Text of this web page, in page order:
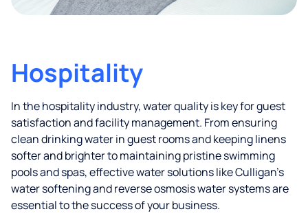
Hospitality
In the hospitality industry, water quality is key for guest
satisfaction and facility management. From ensuring
clean drinking water in guest rooms and keeping linens
softer and brighter to maintaining pristine swimming
pools and spas, effective water solutions like Culligan’s
water softening and reverse osmosis water systems are
essential to the success of your business.